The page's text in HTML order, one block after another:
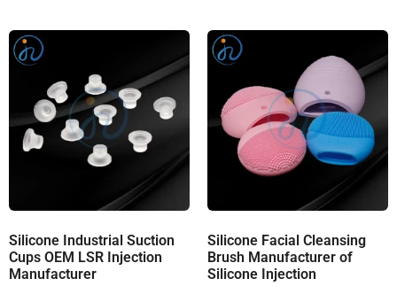
Silicone Industrial Suction
Cups OEM LSR Injection
Manufacturer
Silicone Facial Cleansing
Brush Manufacturer of
Silicone Injection